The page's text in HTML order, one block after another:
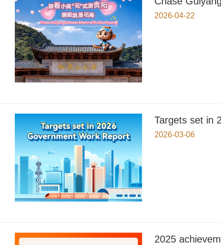
2026-04-22
Targets set in
2026-03-06
2025